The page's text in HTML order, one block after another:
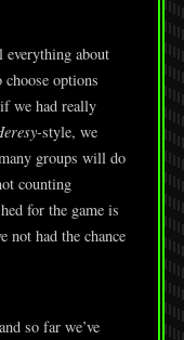
about
options
we had really
style, we
groups will do
counting
for the game is
not had the chance
so far we’ve